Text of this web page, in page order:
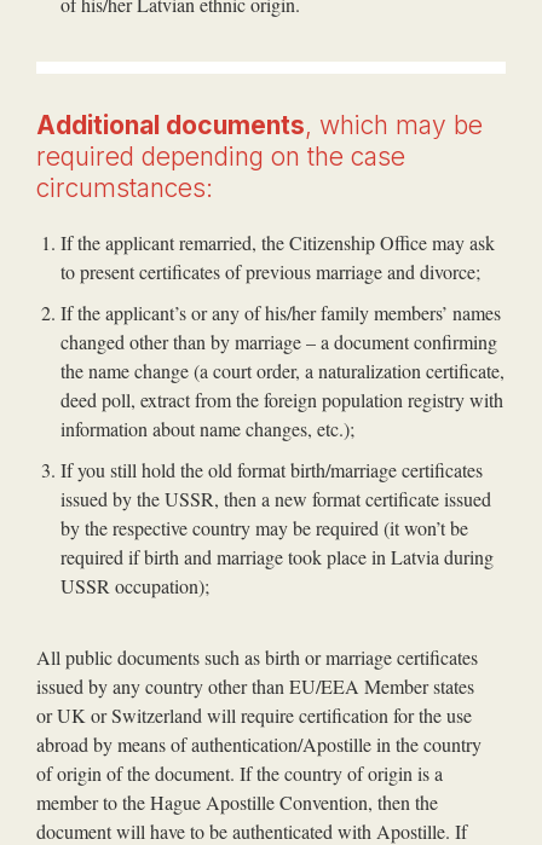
Additional documents, which may be
required depending on the case
circumstances:
If the applicant remarried, the Citizenship Office may ask
to present certificates of previous marriage and divorce;
If the applicant’s or any of his/her family members’ names
changed other than by marriage – a document confirming
the name change (a court order, a naturalization certificate,
deed poll, extract from the foreign population registry with
information about name changes, etc.);
If you still hold the old format birth/marriage certificates
issued by the USSR, then a new format certificate issued
by the respective country may be required (it won’t be
required if birth and marriage took place in Latvia during
USSR occupation);
All public documents such as birth or marriage certificates
issued by any country other than EU/EEA Member states
or UK or Switzerland will require certification for the use
abroad by means of authentication/Apostille in the country
of origin of the document. If the country of origin is a
member to the Hague Apostille Convention, then the
document will have to be authenticated with Apostille. If